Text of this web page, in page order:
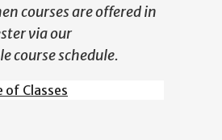
courses are offered in
via our
course schedule.
of Classes